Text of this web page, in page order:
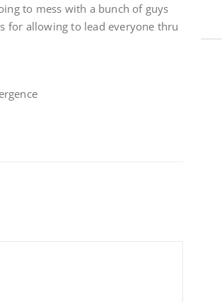
to mess with a bunch of guys
for allowing to lead everyone thru